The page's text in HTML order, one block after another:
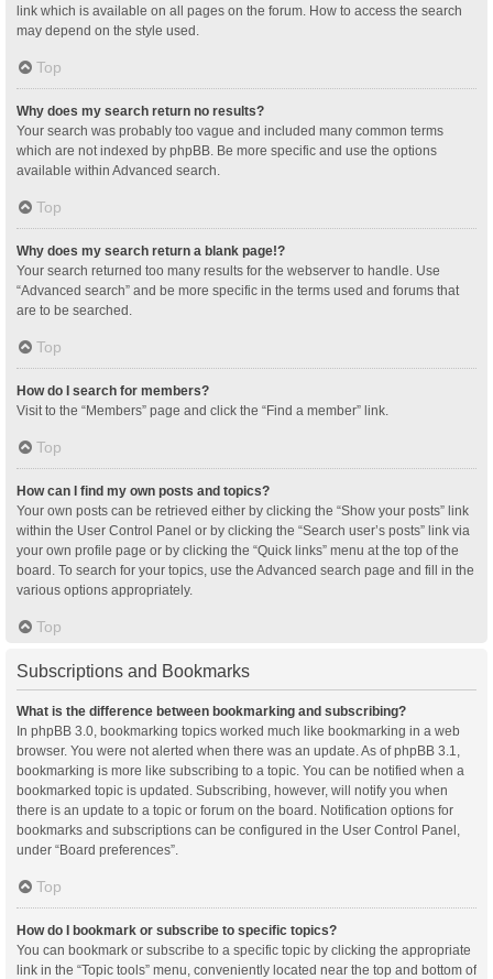
link which is available on all pages on the forum. How to access the search
may depend on the style used.
Top
Why does my search return no results?
Your search was probably too vague and included many common terms
which are not indexed by phpBB. Be more specific and use the options
available within Advanced search.
Top
Why does my search return a blank page!?
Your search returned too many results for the webserver to handle. Use
“Advanced search” and be more specific in the terms used and forums that
are to be searched.
Top
How do I search for members?
Visit to the “Members” page and click the “Find a member” link.
Top
How can I find my own posts and topics?
Your own posts can be retrieved either by clicking the “Show your posts” link
within the User Control Panel or by clicking the “Search user’s posts” link via
your own profile page or by clicking the “Quick links” menu at the top of the
board. To search for your topics, use the Advanced search page and fill in the
various options appropriately.
Top
Subscriptions and Bookmarks
What is the difference between bookmarking and subscribing?
In phpBB 3.0, bookmarking topics worked much like bookmarking in a web
browser. You were not alerted when there was an update. As of phpBB 3.1,
bookmarking is more like subscribing to a topic. You can be notified when a
bookmarked topic is updated. Subscribing, however, will notify you when
there is an update to a topic or forum on the board. Notification options for
bookmarks and subscriptions can be configured in the User Control Panel,
under “Board preferences”.
Top
How do I bookmark or subscribe to specific topics?
You can bookmark or subscribe to a specific topic by clicking the appropriate
link in the “Topic tools” menu, conveniently located near the top and bottom of